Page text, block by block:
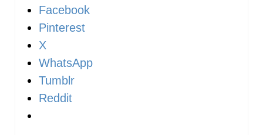
Facebook
Pinterest
X
WhatsApp
Tumblr
Reddit